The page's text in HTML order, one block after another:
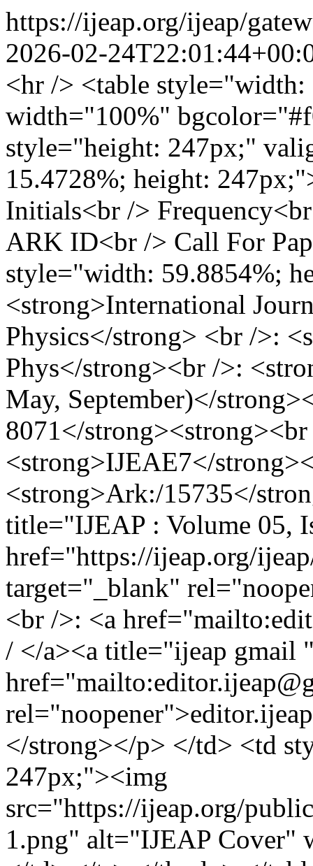
https://ijeap.org/ijeap/
2026-02-
<hr /> <table
width="100%"
style="height: 247px;"
15.4728%; height:
Initials<br />
ARK ID<br /> Call For
style="width: 59.8854%;
<strong>International
Physics</strong> <br />:
Phys</strong><br />:
May, September)</
8071</
<strong>IJEAE7</
<strong>Ark:/15735</
title="IJEAP : Volume 05,
href="https://ijeap.org/
target="_blank"
<br />: <a href="mailto:
/ </a><a title="ijeap gmail
href="mailto:
rel="noopener">
</strong></p> </td> <td
247px;"><img
src="https://ijeap.org/
1.png" alt="IJEAP